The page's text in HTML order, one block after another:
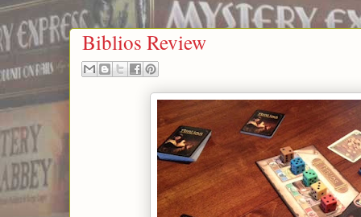
Biblios Review